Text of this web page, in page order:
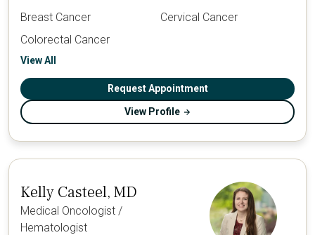
Breast Cancer
Cervical Cancer
Colorectal Cancer
View All
Request Appointment
View Profile
Kelly Casteel, MD
Medical Oncologist /
Hematologist